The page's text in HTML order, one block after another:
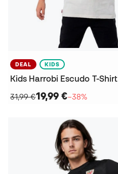
DEAL KIDS
Kids Harrobi Escudo T-Shirt
31,99 €19,99 €−38%